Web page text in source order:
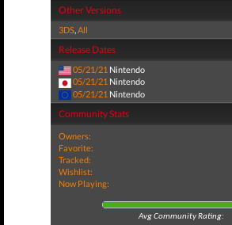
Other Versions
3DS,All
Release Dates
05/21/21 Nintendo
05/21/21 Nintendo
05/21/21 Nintendo
Community Stats
Owners:
Favorite:
Tracked:
Wishlist:
Now Playing:
Avg Community Rating: